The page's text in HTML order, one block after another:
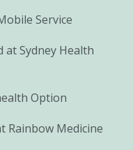
Service
at Sydney Health
Option
Rainbow Medicine